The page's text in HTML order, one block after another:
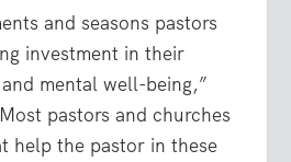
and seasons pastors
investment in their
mental well-being,”
pastors and churches
help the pastor in these